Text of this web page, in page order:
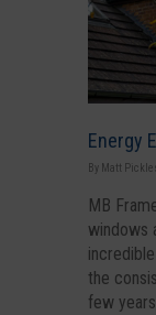
Energy
By Matt
MB
windows
the
few